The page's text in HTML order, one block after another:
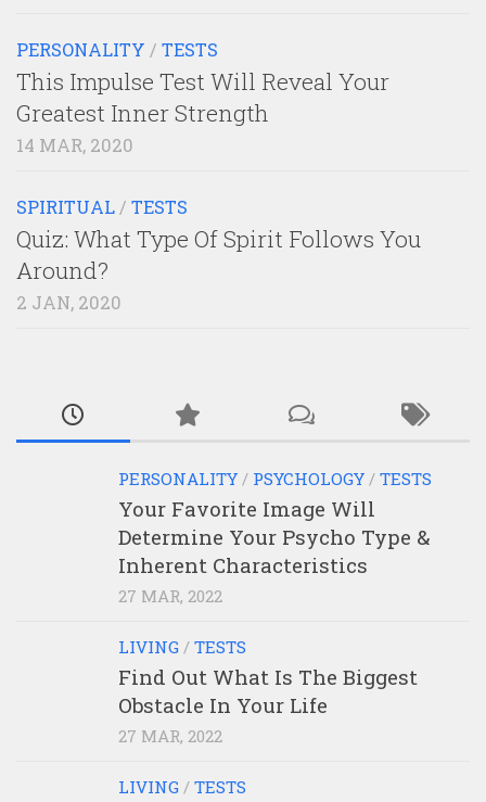
PERSONALITY / TESTS
This Impulse Test Will Reveal Your
Greatest Inner Strength
14 MAR, 2020
SPIRITUAL / TESTS
Quiz: What Type Of Spirit Follows You
Around?
2 JAN, 2020
PERSONALITY / PSYCHOLOGY / TESTS
Your Favorite Image Will
Determine Your Psycho Type &
Inherent Characteristics
27 MAR, 2022
LIVING / TESTS
Find Out What Is The Biggest
Obstacle In Your Life
27 MAR, 2022
LIVING / TESTS